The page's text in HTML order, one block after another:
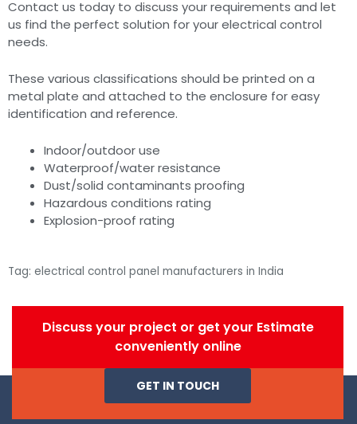
Contact us today to discuss your requirements and let
us find the perfect solution for your electrical control
needs.
These various classifications should be printed on a
metal plate and attached to the enclosure for easy
identification and reference.
Indoor/outdoor use
Waterproof/water resistance
Dust/solid contaminants proofing
Hazardous conditions rating
Explosion-proof rating
Tag: electrical control panel manufacturers in India
Discuss your project or get your Estimate
conveniently online
GET IN TOUCH